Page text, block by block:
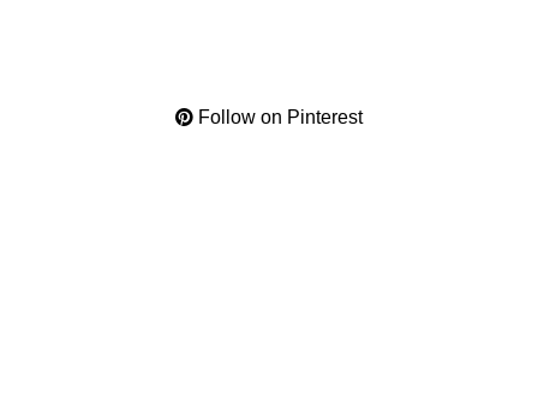
Follow on Pinterest